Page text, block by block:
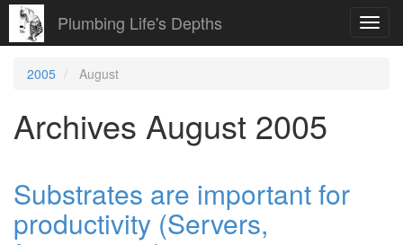
Plumbing Life's Depths
2005 August
Archives August 2005
Substrates are important for
productivity (Servers,